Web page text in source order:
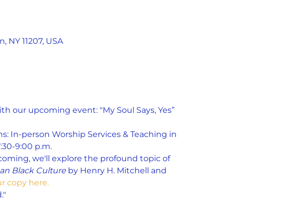
11207, USA
upcoming event: "My Soul Says, Yes”
In-person Worship Services & Teaching in
9:00 p.m.
we'll explore the profound topic of
Black Culture by Henry H. Mitchell and
copy here.